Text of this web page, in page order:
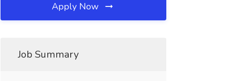
Apply Now
Job Summary